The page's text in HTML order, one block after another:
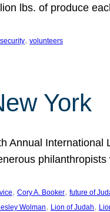
lbs. of produce
, volunteers
York
Annual
, Cory A. Booker, future of
Wolman, Lion of Judah,